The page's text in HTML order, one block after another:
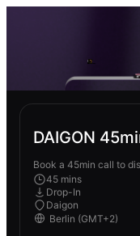
DAIGON
Book a 45min call to
45 mins
Drop-In
Daigon